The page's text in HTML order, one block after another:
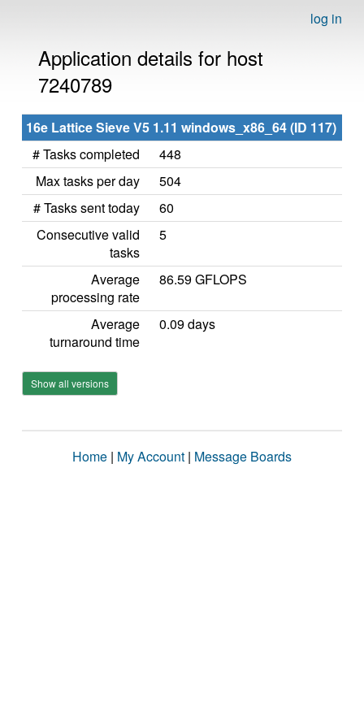
log in
Application details for host
7240789
16e Lattice Sieve V5 1.11 windows_x86_64 (ID 117)
# Tasks completed
448
Max tasks per day
504
# Tasks sent today
60
Consecutive valid
tasks
5
Average
processing rate
86.59 GFLOPS
Average
turnaround time
0.09 days
Show all versions
Home | My Account | Message Boards